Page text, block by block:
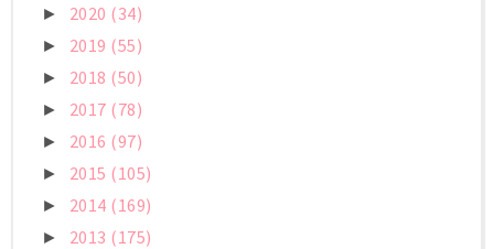
► 2020 (34)
► 2019 (55)
► 2018 (50)
► 2017 (78)
► 2016 (97)
► 2015 (105)
► 2014 (169)
► 2013 (175)